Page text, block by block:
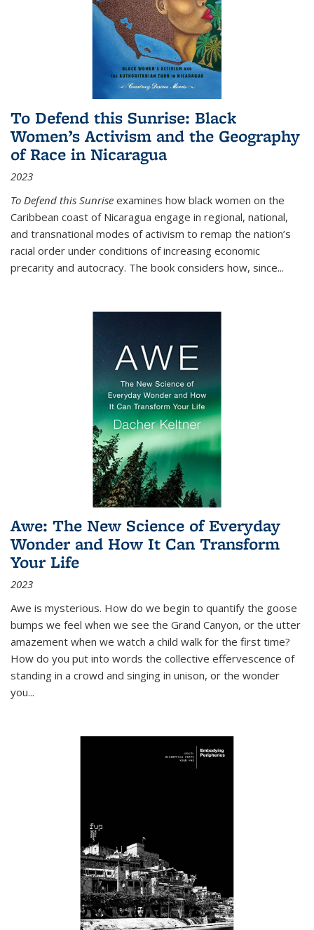
To Defend this Sunrise: Black
Women’s Activism and the Geography
of Race in Nicaragua
2023
To Defend this Sunrise examines how black women on the
Caribbean coast of Nicaragua engage in regional, national,
and transnational modes of activism to remap the nation’s
racial order under conditions of increasing economic
precarity and autocracy. The book considers how, since...
Awe: The New Science of Everyday
Wonder and How It Can Transform
Your Life
2023
Awe is mysterious. How do we begin to quantify the goose
bumps we feel when we see the Grand Canyon, or the utter
amazement when we watch a child walk for the first time?
How do you put into words the collective effervescence of
standing in a crowd and singing in unison, or the wonder
you...